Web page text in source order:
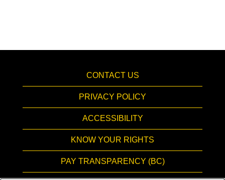
CONTACT US
PRIVACY POLICY
ACCESSIBILITY
KNOW YOUR RIGHTS
PAY TRANSPARENCY (BC)